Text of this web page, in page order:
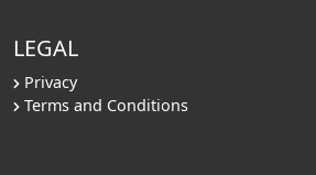
LEGAL
Privacy
Terms and Conditions